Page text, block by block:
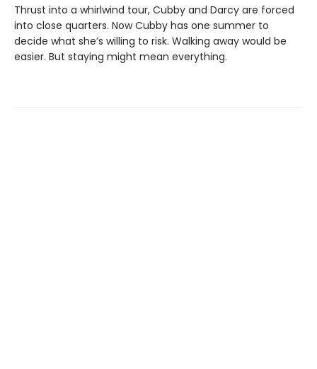
Thrust into a whirlwind tour, Cubby and Darcy are forced
into close quarters. Now Cubby has one summer to
decide what she’s willing to risk. Walking away would be
easier. But staying might mean everything.